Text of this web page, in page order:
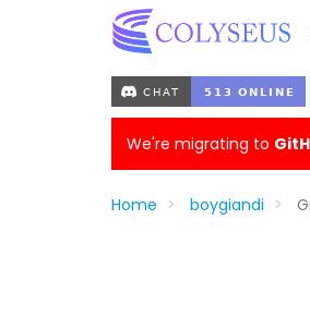
We're migrating to
Home boygiandi